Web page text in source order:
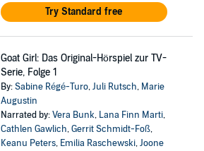
Try Standard free
Goat Girl: Das Original-Hörspiel zur TV-
Serie, Folge 1
By:Sabine Régé-Turo,Juli Rutsch, Marie
Augustin
Narrated by:Vera Bunk, Lana Finn Marti,
Cathlen Gawlich,Gerrit Schmidt-Foß,
Keanu Peters, Emilia Raschewski,Joone